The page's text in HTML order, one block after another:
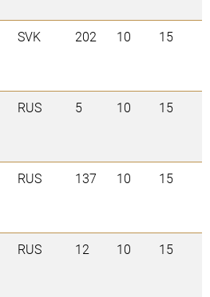
SVK 202 10 15
RUS 5 10 15
RUS 137 10 15
RUS 12 10 15